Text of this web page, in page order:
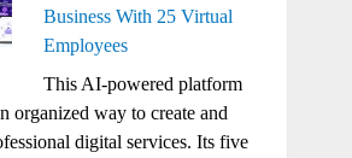
Business With 25 Virtual
Employees
This AI-powered platform
organized way to create and
digital services. Its five